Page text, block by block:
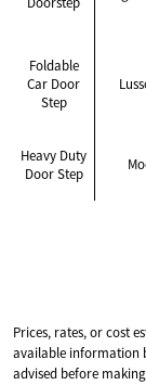
Foldable
Car Door
Step
Heavy Duty
Door Step
Prices, rates, or cost
available information
advised before